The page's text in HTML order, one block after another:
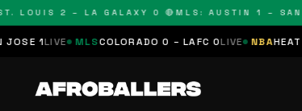
2 – LA GALAXY 0 🔴MLS: AUSTIN 1 – SAN
COLORADO 0 – LAFC 0LIVE NBA HEAT 0 – RAPTORS 0